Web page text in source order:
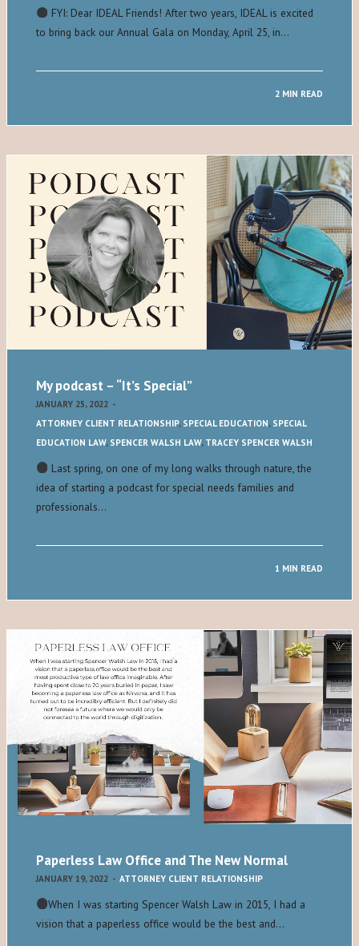
FYI: Dear IDEAL Friends! After two years, IDEAL is excited
to bring back our Annual Gala on Monday, April 25, in…
2 MIN READ
My podcast – “It’s Special”
JANUARY 25, 2022 -
ATTORNEY CLIENT RELATIONSHIP, SPECIAL EDUCATION, SPECIAL
EDUCATION LAW, SPENCER WALSH LAW, TRACEY SPENCER WALSH
Last spring, on one of my long walks through nature, the
idea of starting a podcast for special needs families and
professionals…
1 MIN READ
Paperless Law Office and The New Normal
JANUARY 19, 2022 - ATTORNEY CLIENT RELATIONSHIP
When I was starting Spencer Walsh Law in 2015, I had a
vision that a paperless office would be the best and…